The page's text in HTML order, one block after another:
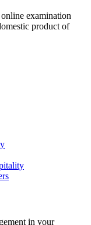
examination
product of
in your